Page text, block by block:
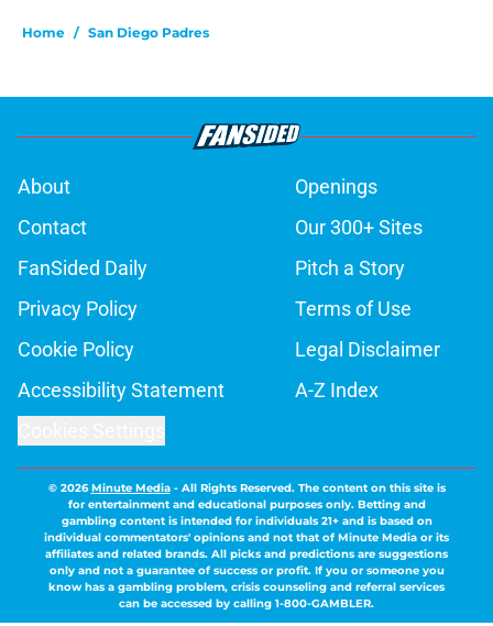
Home / San Diego Padres
About
Openings
Contact
Our 300+ Sites
FanSided Daily
Pitch a Story
Privacy Policy
Terms of Use
Cookie Policy
Legal Disclaimer
Accessibility Statement
A-Z Index
© 2026Minute Media- All Rights Reserved. The content on this site is
for entertainment and educational purposes only. Betting and
gambling content is intended for individuals 21+ and is based on
individual commentators' opinions and not that of Minute Media or its
affiliates and related brands. All picks and predictions are suggestions
only and not a guarantee of success or profit. If you or someone you
know has a gambling problem, crisis counseling and referral services
can be accessed by calling 1-800-GAMBLER.